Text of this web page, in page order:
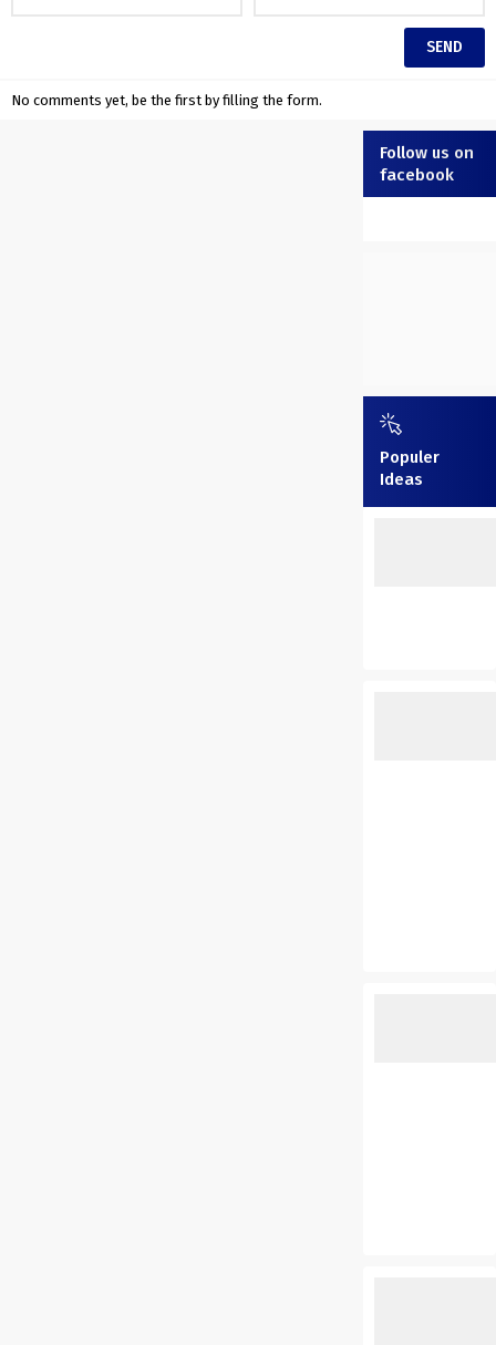
No comments yet, be the first by filling the form.
Follow us on
facebook
Populer
Ideas